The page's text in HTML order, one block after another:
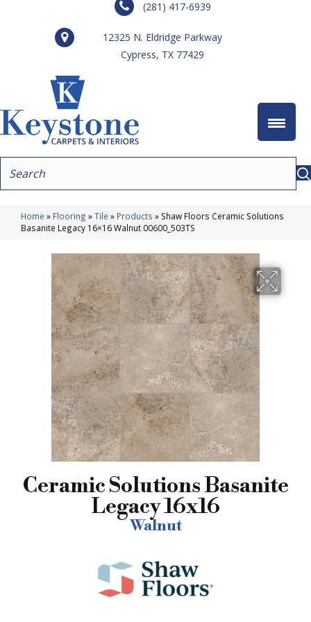
(281) 417-6939
12325 N. Eldridge Parkway
Cypress, TX 77429
Home » Flooring »Tile » Products » Shaw Floors Ceramic Solutions
Basanite Legacy 16×16 Walnut 00600_503TS
Ceramic Solutions Basanite
Legacy 16x16
Walnut